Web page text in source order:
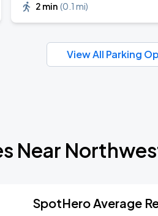
2 min (0.1 mi)
View All Parking
Near
SpotHero Average